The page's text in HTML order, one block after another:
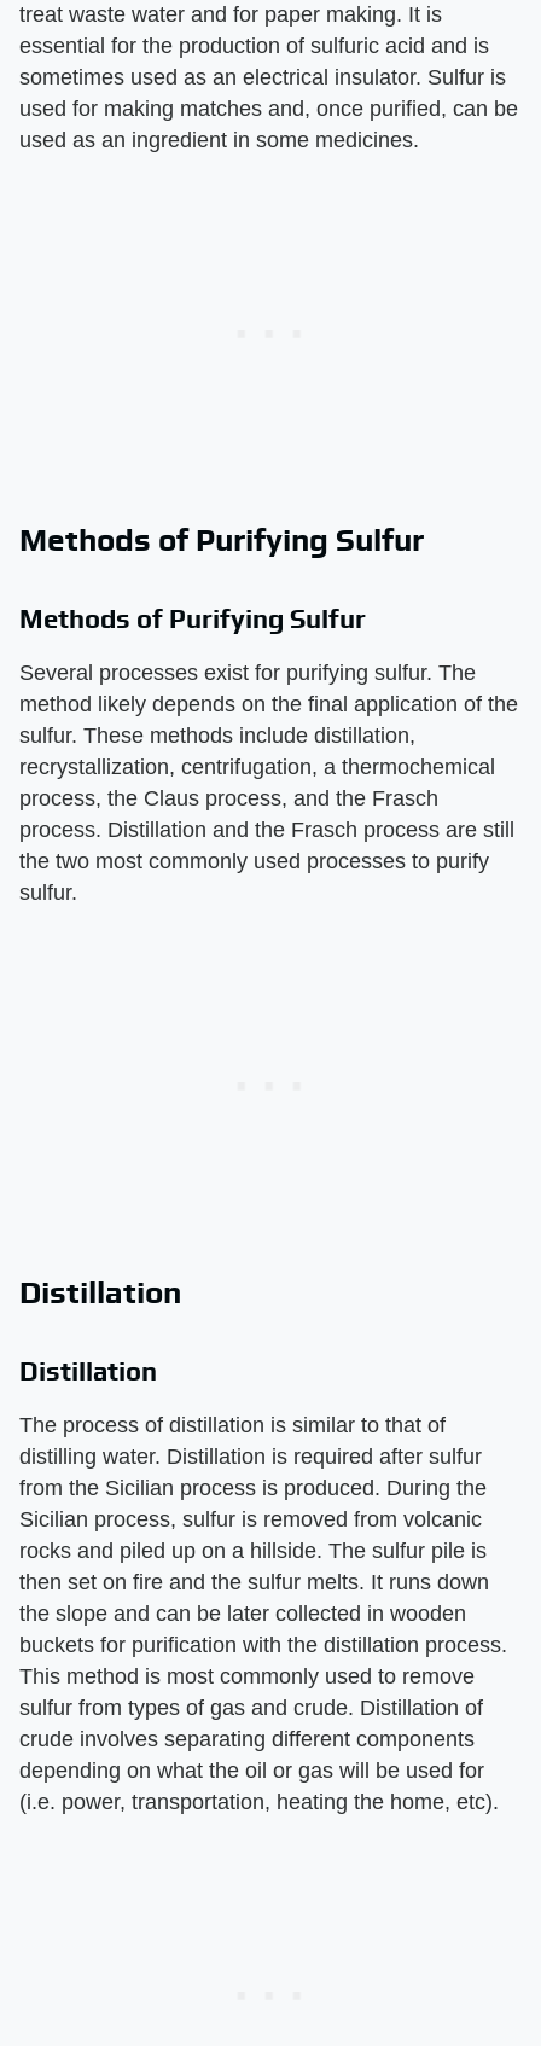
treat waste water and for paper making. It is
essential for the production of sulfuric acid and is
sometimes used as an electrical insulator. Sulfur is
used for making matches and, once purified, can be
used as an ingredient in some medicines.
Methods of Purifying Sulfur
Methods of Purifying Sulfur
Several processes exist for purifying sulfur. The
method likely depends on the final application of the
sulfur. These methods include distillation,
recrystallization, centrifugation, a thermochemical
process, the Claus process, and the Frasch
process. Distillation and the Frasch process are still
the two most commonly used processes to purify
sulfur.
Distillation
Distillation
The process of distillation is similar to that of
distilling water. Distillation is required after sulfur
from the Sicilian process is produced. During the
Sicilian process, sulfur is removed from volcanic
rocks and piled up on a hillside. The sulfur pile is
then set on fire and the sulfur melts. It runs down
the slope and can be later collected in wooden
buckets for purification with the distillation process.
This method is most commonly used to remove
sulfur from types of gas and crude. Distillation of
crude involves separating different components
depending on what the oil or gas will be used for
(i.e. power, transportation, heating the home, etc).